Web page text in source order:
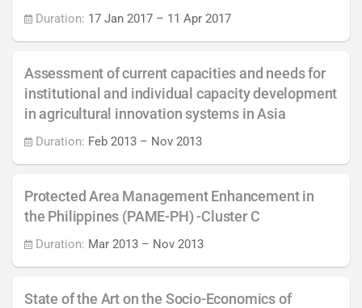
Duration: 17 Jan 2017 – 11 Apr 2017
Assessment of current capacities and needs for
institutional and individual capacity development
in agricultural innovation systems in Asia
Duration: Feb 2013 – Nov 2013
Protected Area Management Enhancement in
the Philippines (PAME-PH) -Cluster C
Duration: Mar 2013 – Nov 2013
State of the Art on the Socio-Economics of